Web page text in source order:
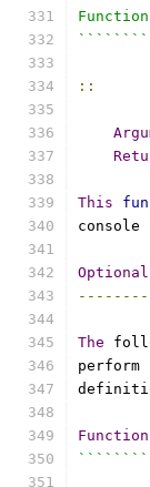
::
This
console
Optional
The
perform
Function